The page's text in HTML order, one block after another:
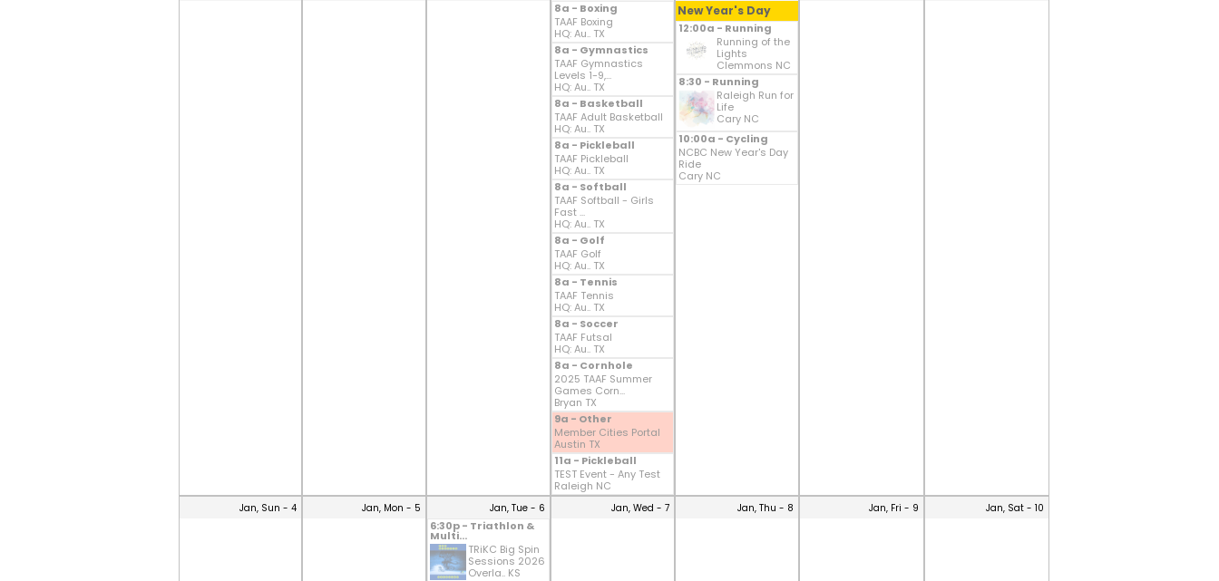
8a - Boxing
TAAF Boxing
HQ: Au.. TX
8a - Gymnastics
TAAF Gymnastics
Levels 1-9,...
HQ: Au.. TX
8a - Basketball
TAAF Adult Basketball
HQ: Au.. TX
8a - Pickleball
TAAF Pickleball
HQ: Au.. TX
8a - Softball
TAAF Softball - Girls
Fast ...
HQ: Au.. TX
8a - Golf
TAAF Golf
HQ: Au.. TX
8a - Tennis
TAAF Tennis
HQ: Au.. TX
8a - Soccer
TAAF Futsal
HQ: Au.. TX
8a - Cornhole
2025 TAAF Summer
Games Corn...
Bryan TX
9a - Other
Member Cities Portal
Austin TX
11a - Pickleball
TEST Event - Any Test
Raleigh NC
New Year's Day
12:00a - Running
Running of the
Lights
Clemmons NC
8:30 - Running
Raleigh Run for
Life
Cary NC
10:00a - Cycling
NCBC New Year's Day
Ride
Cary NC
Jan, Sun - 4 Jan, Mon - 5 Jan, Tue - 6
6:30p - Triathlon &
Multi...
TRiKC Big Spin
Sessions 2026
Overla.. KS
Jan, Wed - 7 Jan, Thu - 8 Jan, Fri - 9 Jan, Sat - 10